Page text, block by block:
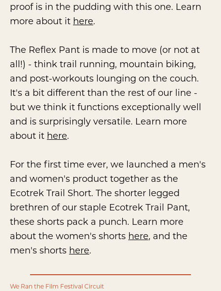
proof is in the pudding with this one. Learn
more about it here.
The Reflex Pant is made to move (or not at
all!) - think trail running, mountain biking,
and post-workouts lounging on the couch.
It's a bit different than the rest of our line -
but we think it functions exceptionally well
and is surprisingly versatile. Learn more
about it here.
For the first time ever, we launched a men's
and women's product together as the
Ecotrek Trail Short. The shorter legged
brethren of our staple Ecotrek Trail Pant,
these shorts pack a punch. Learn more
about the women's shorts here, and the
men's shorts here.
We Ran the Film Festival Circuit